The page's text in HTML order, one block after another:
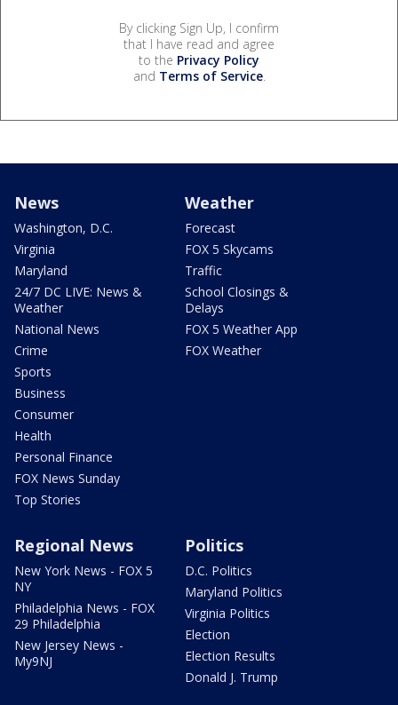
By clicking Sign Up, I confirm
that I have read and agree
to the Privacy Policy
and Terms of Service.
News
Washington, D.C.
Virginia
Maryland
24/7 DC LIVE: News &
Weather
National News
Crime
Sports
Business
Consumer
Health
Personal Finance
FOX News Sunday
Top Stories
Weather
Forecast
FOX 5 Skycams
Traffic
School Closings &
Delays
FOX 5 Weather App
FOX Weather
Regional News
New York News - FOX 5
NY
Philadelphia News - FOX
29 Philadelphia
New Jersey News -
My9NJ
Politics
D.C. Politics
Maryland Politics
Virginia Politics
Election
Election Results
Donald J. Trump